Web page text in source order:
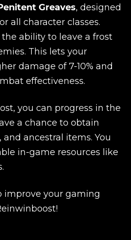
Greaves, designed
all character classes.
ability to leave a frost
This lets your
damage of 7-10% and
effectiveness.
you can progress in the
a chance to obtain
and ancestral items. You
in-game resources like
improve your gaming